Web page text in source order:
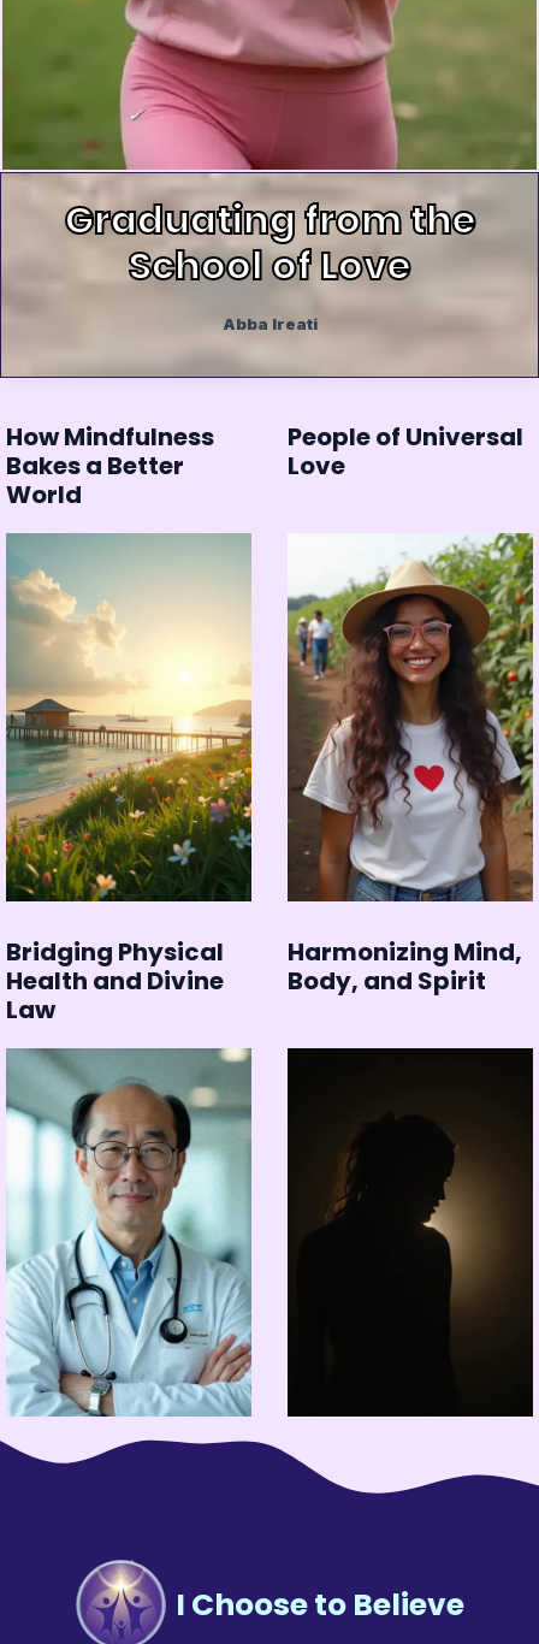
Graduating from the
School of Love
Abba Ireati
How Mindfulness
Bakes a Better
World
People of Universal
Love
Bridging Physical
Health and Divine
Law
Harmonizing Mind,
Body, and Spirit
I Choose to Believe